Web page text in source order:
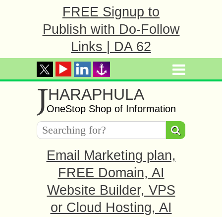
FREE Signup to
Publish with Do-Follow
Links | DA 62
JHARAPHULA
OneStop Shop of Information
Email Marketing plan,
FREE Domain, AI
Website Builder, VPS
or Cloud Hosting, AI